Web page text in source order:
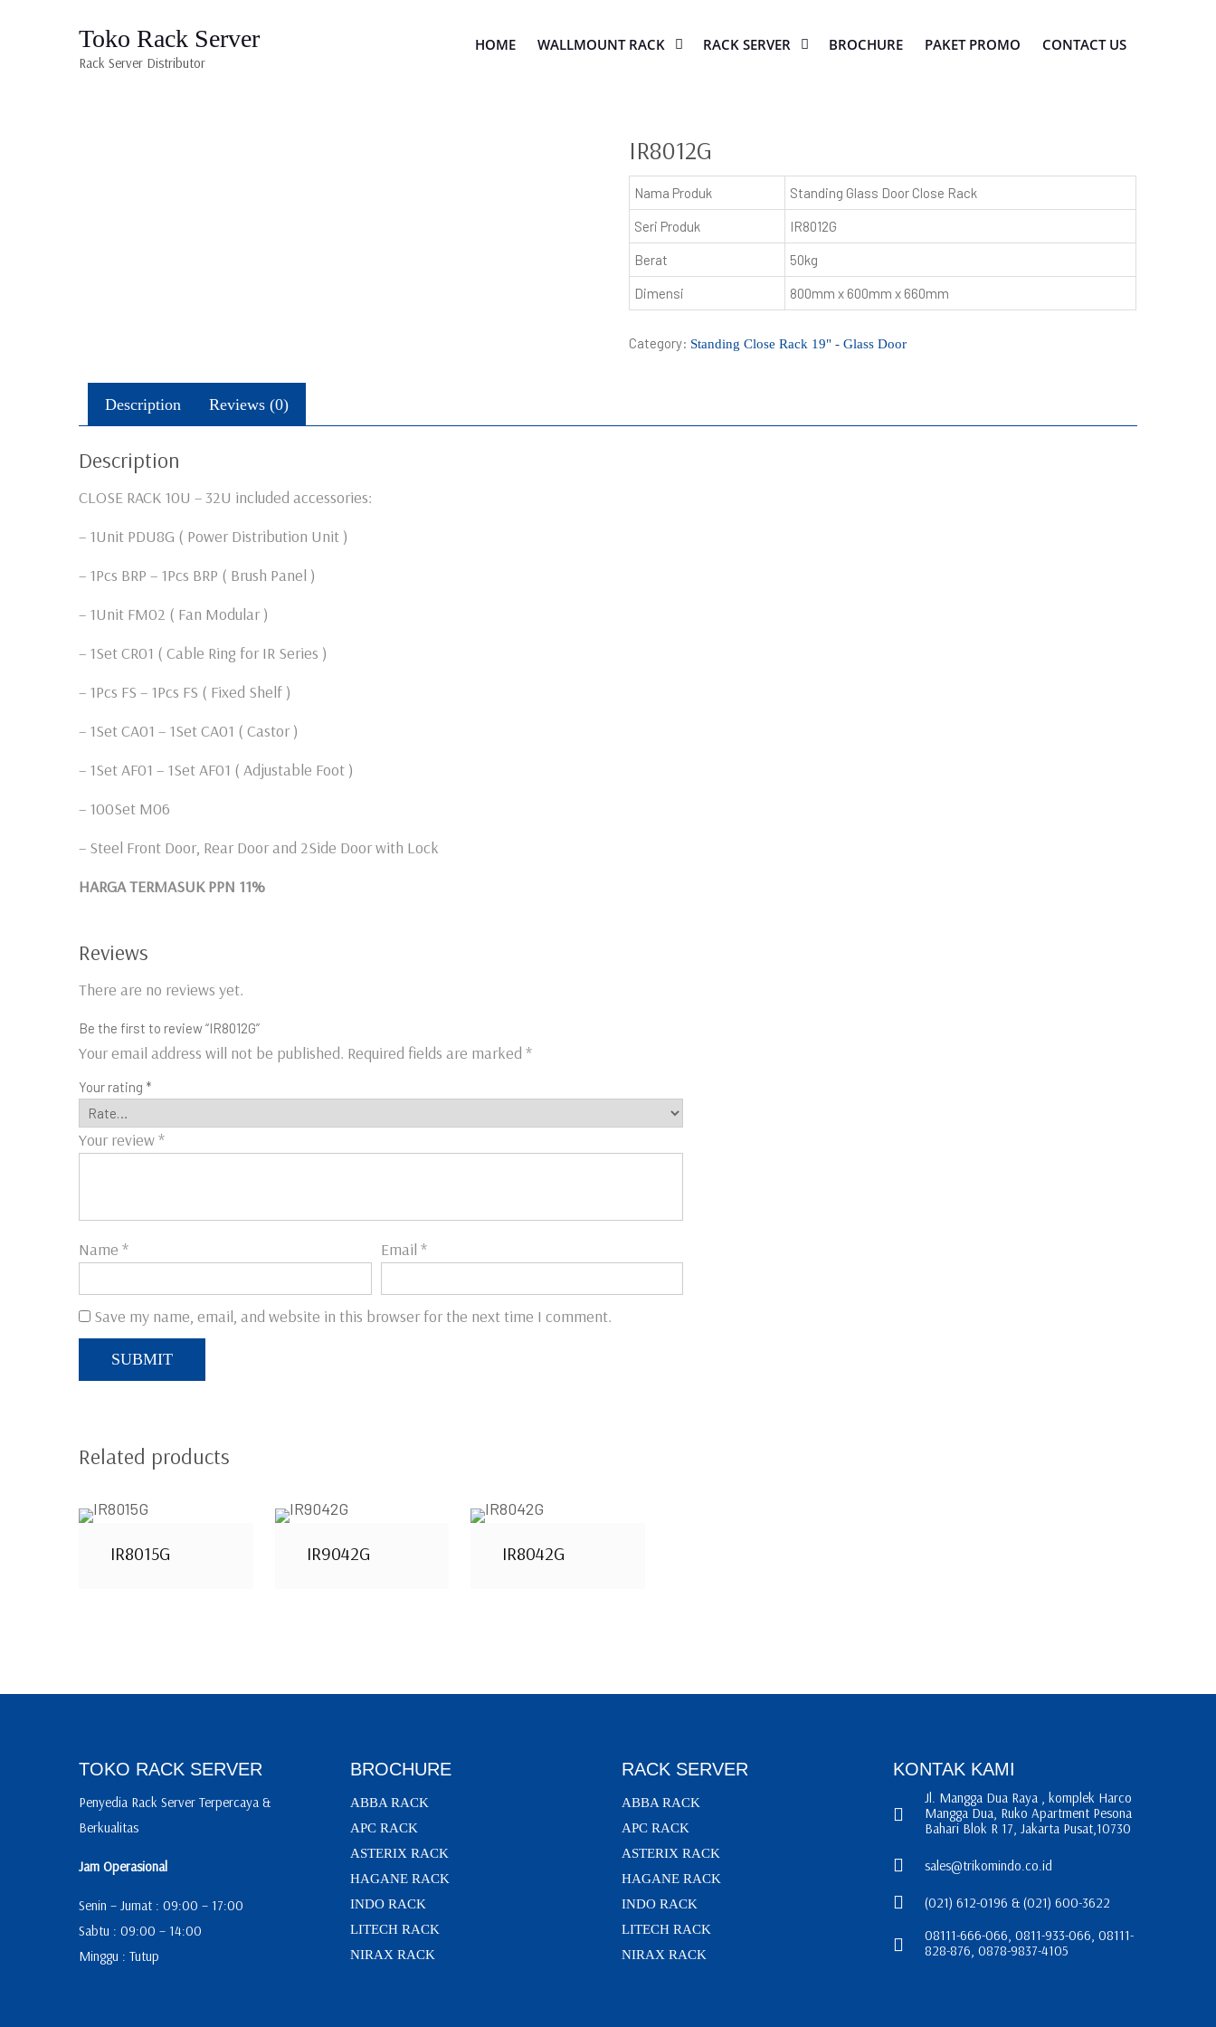
Toko Rack Server
Rack Server Distributor
HOME WALLMOUNT RACK RACK SERVER BROCHURE PAKET PROMO CONTACT US
IR8012G
Nama Produk Standing Glass Door Close Rack
Seri Produk IR8012G
Berat 50kg
Dimensi 800mm x 600mm x 660mm
Category: Standing Close Rack 19" - Glass Door
Description Reviews (0)
Description
CLOSE RACK 10U – 32U included accessories:
– 1Unit PDU8G ( Power Distribution Unit )
– 1Pcs BRP – 1Pcs BRP ( Brush Panel )
– 1Unit FM02 ( Fan Modular )
– 1Set CR01 ( Cable Ring for IR Series )
– 1Pcs FS – 1Pcs FS ( Fixed Shelf )
– 1Set CA01 – 1Set CA01 ( Castor )
– 1Set AF01 – 1Set AF01 ( Adjustable Foot )
– 100Set M06
– Steel Front Door, Rear Door and 2Side Door with Lock
HARGA TERMASUK PPN 11%
Reviews
There are no reviews yet.
Be the first to review “IR8012G”
Your email address will not be published. Required fields are marked *
Your rating *
Your review*
Name * Email *
Save my name, email, and website in this browser for the next time I comment.
Related products
IR8015G IR9042G IR8042G
TOKO RACK SERVER
Penyedia Rack Server Terpercaya &
Berkualitas
Jam Operasional
Senin – Jumat : 09:00 – 17:00
Sabtu : 09:00 – 14:00
Minggu : Tutup
BROCHURE
ABBA RACK
APC RACK
ASTERIX RACK
HAGANE RACK
INDO RACK
LITECH RACK
NIRAX RACK
RACK SERVER
ABBA RACK
APC RACK
ASTERIX RACK
HAGANE RACK
INDO RACK
LITECH RACK
NIRAX RACK
KONTAK KAMI
Jl. Mangga Dua Raya , komplek Harco
Mangga Dua, Ruko Apartment Pesona
Bahari Blok R 17, Jakarta Pusat,10730
sales@trikomindo.co.id
(021) 612-0196 & (021) 600-3622
08111-666-066, 0811-933-066, 08111-
828-876, 0878-9837-4105